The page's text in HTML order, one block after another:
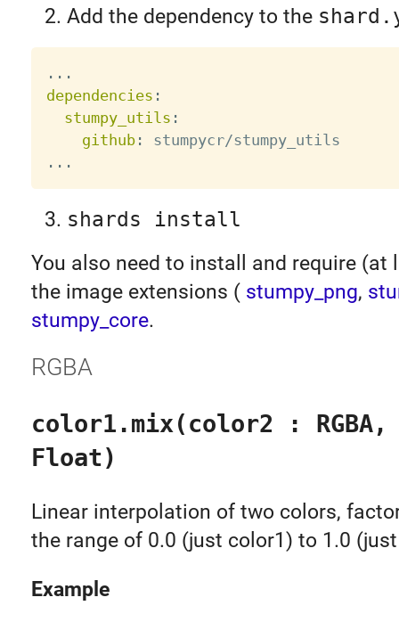
Add the dependency to the
...
dependencies :
stumpy_utils :
github:
...
shards install
You also need to install and require (at
the image extensions ( stumpy_png,
stumpy_core.
RGBA
color1.mix(color2 :
Float)
Linear interpolation of two colors,
the range of 0.0 (just color1) to 1.0
Example